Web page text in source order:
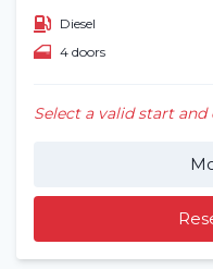
Diesel
4 doors
Select a valid start